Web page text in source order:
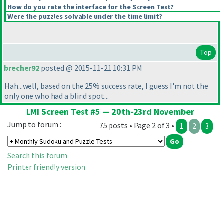
How do you rate the interface for the Screen Test?
Were the puzzles solvable under the time limit?
Top
brecher92 posted @ 2015-11-21 10:31 PM
Hah...well, based on the 25% success rate, I guess I'm not the
only one who had a blind spot...
LMI Screen Test #5 — 20th-23rd November
75 posts • Page 2 of 3 • 1 2 3
Jump to forum :
Search this forum
Printer friendly version